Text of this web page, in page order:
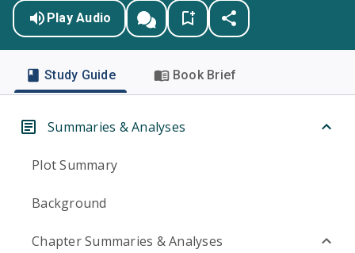
Play Audio
Study Guide Book Brief
Summaries & Analyses
Plot Summary
Background
Chapter Summaries & Analyses